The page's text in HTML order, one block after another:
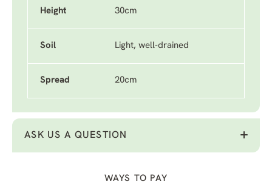
Height 30cm
Soil Light, well-drained
Spread 20cm
ASK US A QUESTION
WAYS TO PAY